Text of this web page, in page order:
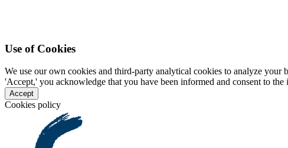
Use of Cookies
We use our own cookies and third-party analytical cookies to analyze
'Accept,' you acknowledge that you have been informed and consent to
Accept
Cookies policy